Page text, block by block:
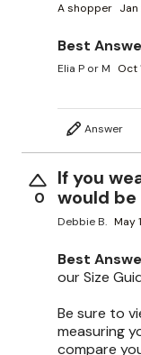
A shopper
Best
Elia P or M Oct
Answer
0
If you
would
Debbie B. May
Best
our Size
Be sure to
measuring
compare